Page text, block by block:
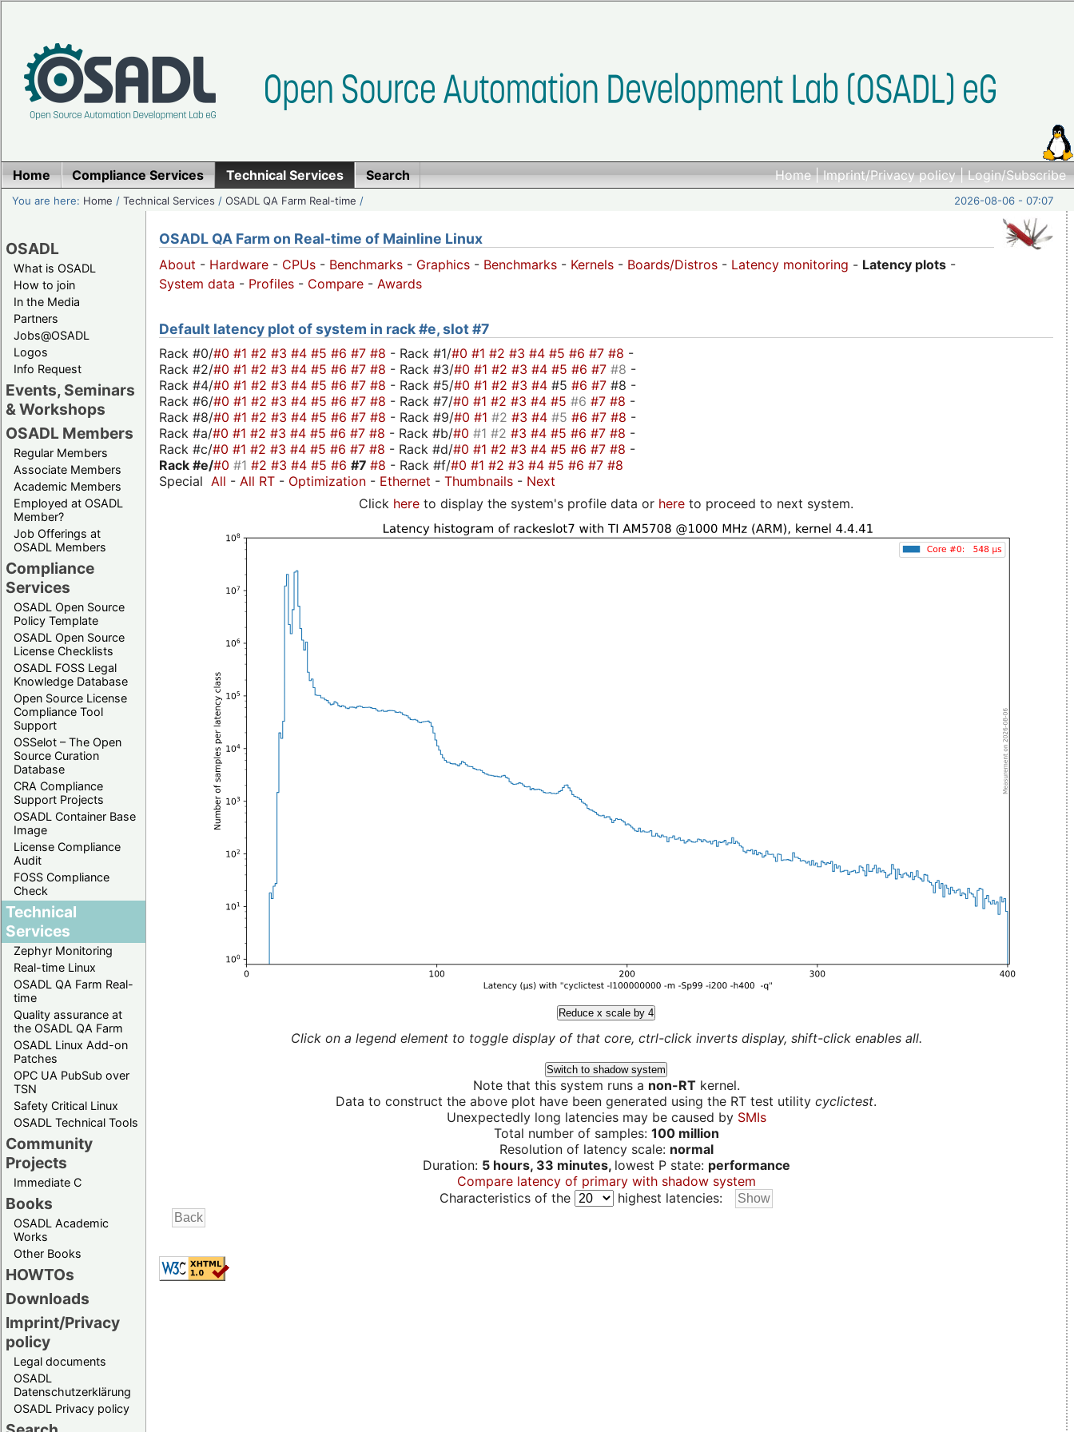
Home|Imprint/Privacy policy|Login/Subscribe
Home Compliance Services Technical Services Search
You are here: Home /Technical Services /OSADL QA Farm Real-time / 2026-08-06 - 07:07
OSADL
What is OSADL
How to join
In the Media
Partners
Jobs@OSADL
Logos
Info Request
Events, Seminars
& Workshops
OSADL Members
Regular Members
Associate Members
Academic Members
Employed at OSADL
Member?
Job Offerings at
OSADL Members
Compliance
Services
OSADL Open Source
Policy Template
OSADL Open Source
License Checklists
OSADL FOSS Legal
Knowledge Database
Open Source License
Compliance Tool
Support
OSSelot – The Open
Source Curation
Database
CRA Compliance
Support Projects
OSADL Container Base
Image
License Compliance
Audit
FOSS Compliance
Check
Technical
Services
Zephyr Monitoring
Real-time Linux
OSADL QA Farm Real-
time
Quality assurance at
the OSADL QA Farm
OSADL Linux Add-on
Patches
OPC UA PubSub over
TSN
Safety Critical Linux
OSADL Technical Tools
Community
Projects
Immediate C
Books
OSADL Academic
Works
Other Books
HOWTOs
Downloads
Imprint/Privacy
policy
Legal documents
OSADL
Datenschutzerklärung
OSADL Privacy policy
OSADL QA Farm on Real-time of Mainline Linux
About - Hardware - CPUs - Benchmarks - Graphics - Benchmarks - Kernels - Boards/Distros - Latency monitoring - Latency plots -
System data - Profiles - Compare - Awards
Default latency plot of system in rack #e, slot #7
Rack #0/#0 #1 #2 #3 #4 #5 #6 #7 #8 - Rack #1/#0 #1 #2 #3 #4 #5 #6 #7 #8 -
Rack #2/#0 #1 #2 #3 #4 #5 #6 #7 #8 - Rack #3/#0 #1 #2 #3 #4 #5 #6 #7 #8 -
Rack #4/#0 #1 #2 #3 #4 #5 #6 #7 #8 - Rack #5/#0 #1 #2 #3 #4 #5 #6 #7 #8 -
Rack #6/#0 #1 #2 #3 #4 #5 #6 #7 #8 - Rack #7/#0 #1 #2 #3 #4 #5 #6 #7 #8 -
Rack #8/#0 #1 #2 #3 #4 #5 #6 #7 #8 - Rack #9/#0 #1 #2 #3 #4 #5 #6 #7 #8 -
Rack #a/#0 #1 #2 #3 #4 #5 #6 #7 #8 - Rack #b/#0 #1 #2 #3 #4 #5 #6 #7 #8 -
Rack #c/#0 #1 #2 #3 #4 #5 #6 #7 #8 - Rack #d/#0 #1 #2 #3 #4 #5 #6 #7 #8 -
Rack #e/#0 #1 #2 #3 #4 #5 #6 #7 #8 - Rack #f/#0 #1 #2 #3 #4 #5 #6 #7 #8
Special All - All RT - Optimization - Ethernet - Thumbnails - Next
Click here to display the system's profile data or here to proceed to next system.
Reduce x scale by 4
Click on a legend element to toggle display of that core, ctrl-click inverts display, shift-click enables all.
Switch to shadow system
Note that this system runs a non-RTkernel.
Data to construct the above plot have been generated using the RT test utility cyclictest.
Unexpectedly long latencies may be caused by SMIs
Total number of samples: 100 million
Resolution of latency scale: normal
Duration: 5 hours, 33 minutes, lowest P state: performance
Compare latency of primary with shadow system
Characteristics of the
highest latencies: